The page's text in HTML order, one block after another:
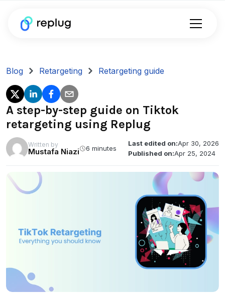
Blog Retargeting Retargeting guide
A step-by-step guide on Tiktok
retargeting using Replug
Written by
Mustafa Niazi 6 minutes
Last edited on:Apr 30, 2026
Published on:Apr 25, 2024